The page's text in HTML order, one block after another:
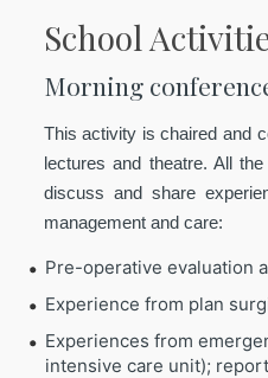
School
Morning
This activity is chaired and
lectures and theatre. All
discuss and share
management and care:
Pre-operative evaluation
Experience from plan
Experiences from
intensive care unit);